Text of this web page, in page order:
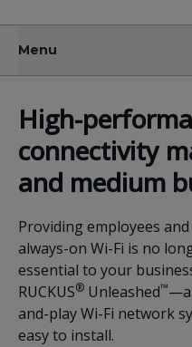
Menu
High-
connectivity
and medium
Providing employees
always-on Wi-Fi is no
essential to your
RUCKUS® Unleashed™—a
and-play Wi-Fi network
easy to install.